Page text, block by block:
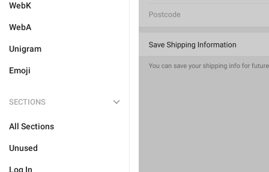
WebK
WebA
Unigram
Emoji
SECTIONS
All Sections
Unused
Log In